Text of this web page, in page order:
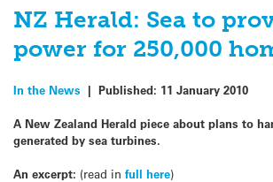
NZ Herald: Sea to
power for 250,000
In the News | Published: 11 January 2010
A New Zealand Herald piece about plans to
generated by sea turbines.
An excerpt: (read in full here)